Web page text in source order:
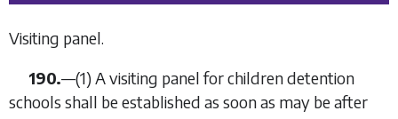
Visiting panel.
190.—(1) A visiting panel for children detention
schools shall be established as soon as may be after